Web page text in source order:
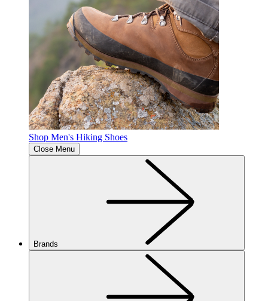
Shop Men's Hiking Shoes
Close Menu
Brands